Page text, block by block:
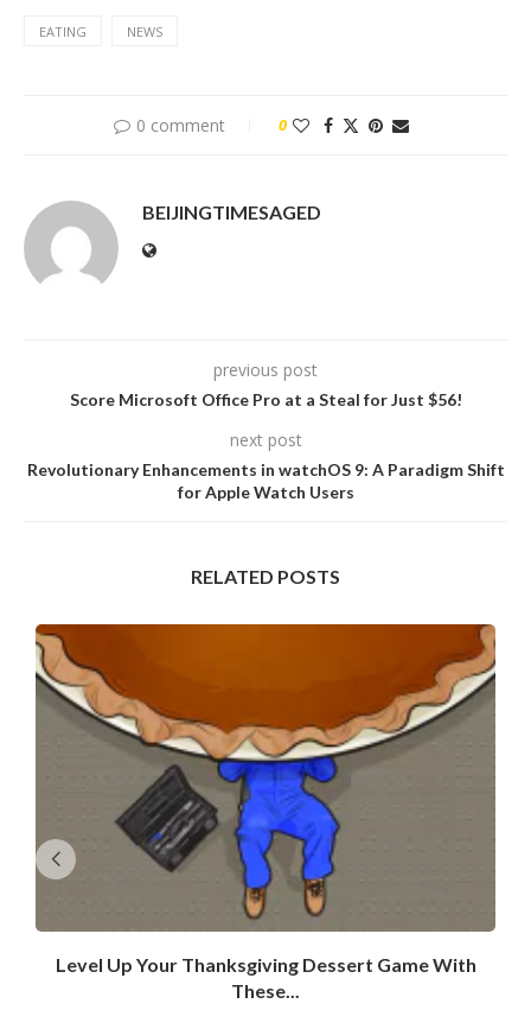
EATING NEWS
0 comment 0
BEIJINGTIMESAGED
previous post
Score Microsoft Office Pro at a Steal for Just $56!
next post
Revolutionary Enhancements in watchOS 9: A Paradigm Shift
for Apple Watch Users
RELATED POSTS
Level Up Your Thanksgiving Dessert Game With
These...